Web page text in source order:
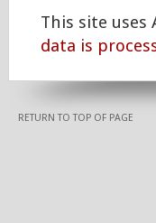
This site uses
data is
RETURN TO TOP OF PAGE